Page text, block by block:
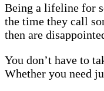
Being a lifeline for
the time they call
then are
You don’t have to
Whether you need